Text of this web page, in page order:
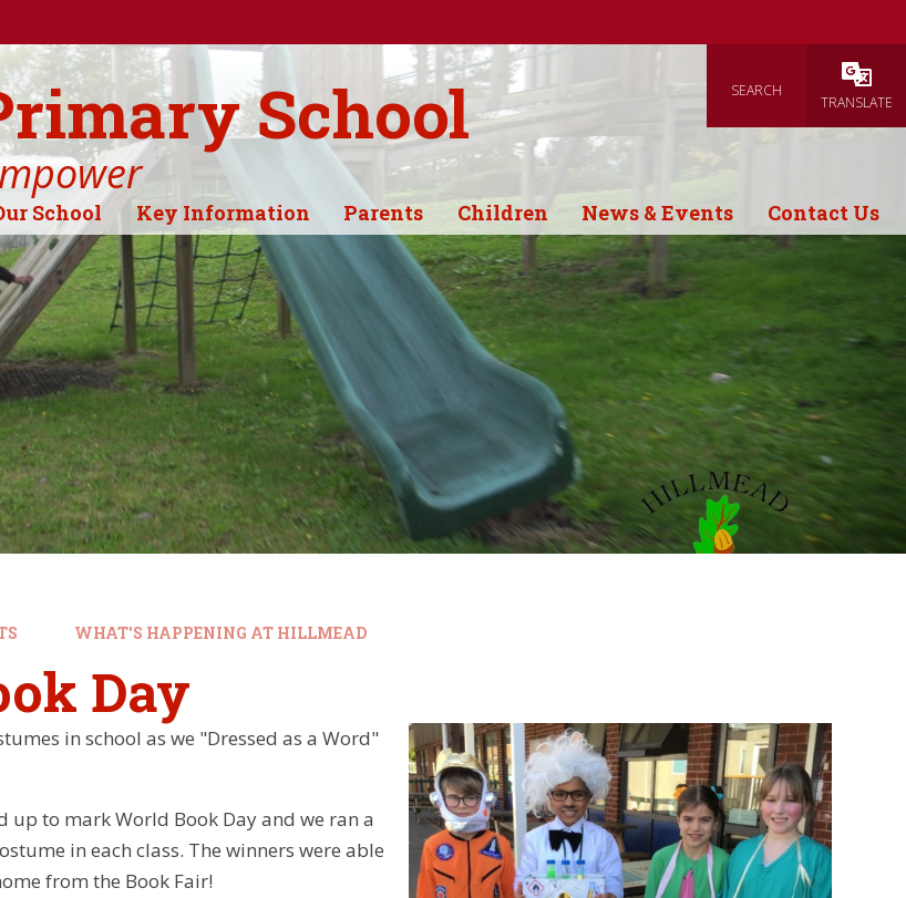
SEARCH
TRANSLATE
School
School Key Information Parents Children News & Events Contact Us
WHAT'S HAPPENING AT HILLMEAD
Day
in school as we "Dressed as a Word"
up to mark World Book Day and we ran a
in each class. The winners were able
from the Book Fair!